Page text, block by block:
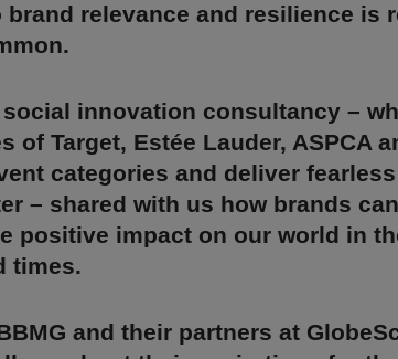
brand relevance and resilience is
innovation consultancy –
of Target, Estée Lauder, ASPCA
categories and deliver
– shared with us how brands
positive impact on our world in
times.
and their partners at